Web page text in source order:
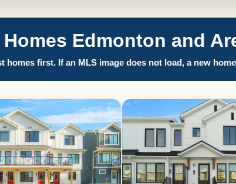
Edmonton and
homes first. If an MLS image does not load, a new